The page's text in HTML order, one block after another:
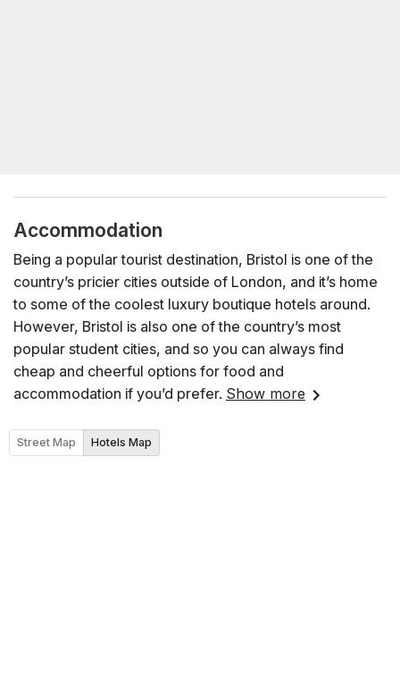
Accommodation
Being a popular tourist destination, Bristol is one of the
country’s pricier cities outside of London, and it’s home
to some of the coolest luxury boutique hotels around.
However, Bristol is also one of the country’s most
popular student cities, and so you can always find
cheap and cheerful options for food and
accommodation if you’d prefer. Show more
Street Map Hotels Map